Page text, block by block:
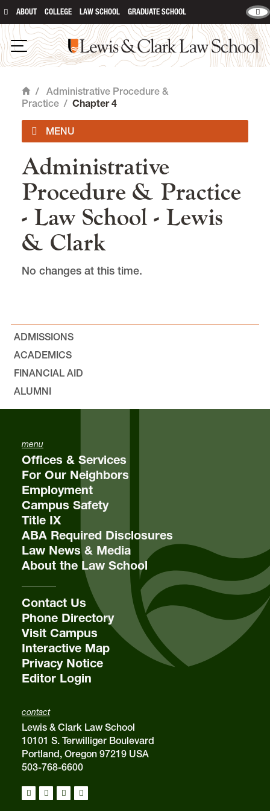
ABOUT COLLEGE LAW SCHOOL GRADUATE SCHOOL
Open Navigation
Lewis & Clark Law School
Home
/ Administrative Procedure &
Practice / Chapter 4
Administrative Procedure & Practice
Chapter 1
Chapter 2
Chapter 3
Chapter 6
Chapter 7
Chapter 9
main content
Administrative
Procedure & Practice
- Law School - Lewis
& Clark
No changes at this time.
ADMISSIONS
ACADEMICS
FINANCIAL AID
ALUMNI
contact
Lewis & Clark Law School
10101 S. Terwilliger Boulevard
Portland, Oregon 97219 USA
503-768-6600
menu
Offices & Services
For Our Neighbors
Employment
Campus Safety
Title IX
ABA Required Disclosures
Law News & Media
About the Law School
Contact Us
Phone Directory
Visit Campus
Interactive Map
Privacy Notice
Editor Login